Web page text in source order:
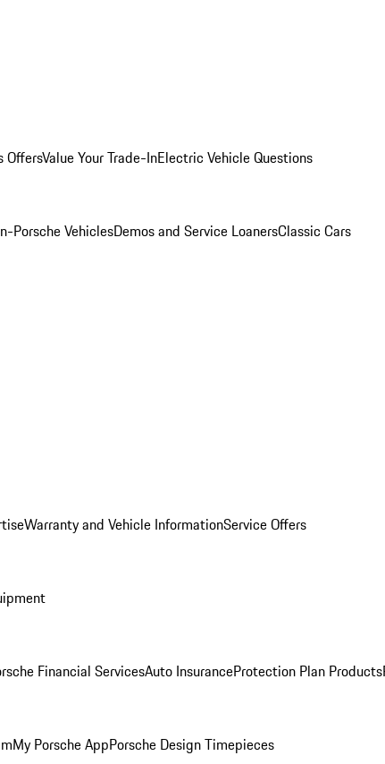
OffersValue Your Trade-InElectric Vehicle Questions
Porsche VehiclesDemos and Service LoanersClassic Cars
Warranty and Vehicle InformationService Offers
Financial ServicesAuto InsuranceProtection Plan Products
My Porsche AppPorsche Design Timepieces